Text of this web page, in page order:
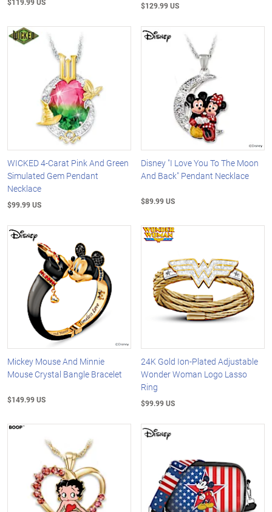
$119.99 US $129.99 US
WICKED 4-Carat Pink And Green
Simulated Gem Pendant
Necklace
$99.99 US
Disney "I Love You To The Moon
And Back" Pendant Necklace
$89.99 US
Mickey Mouse And Minnie
Mouse Crystal Bangle Bracelet
$149.99 US
24K Gold Ion-Plated Adjustable
Wonder Woman Logo Lasso
Ring
$99.99 US